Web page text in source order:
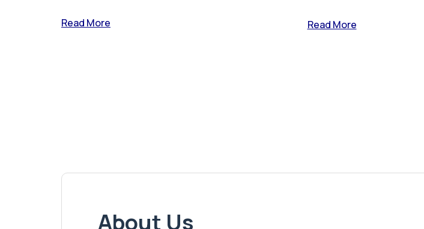
Read More Read More
About Us